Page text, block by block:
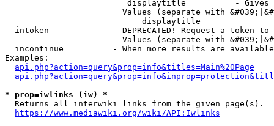
displaytitle          -
Values (separate with
                            displaytitle
intoken             - DEPRECATED! Request a token
Values (separate with
incontinue          - When more results are
Examples:
api.php?action=query&prop=info&titles=Main%20Page
* prop=iwlinks (iw) *
  Returns all interwiki links from the given page(s).
https://www.mediawiki.org/wiki/API:Iwlinks